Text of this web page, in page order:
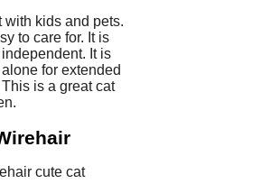
with kids and pets.
to care for. It is
It is
for extended
This is a great cat